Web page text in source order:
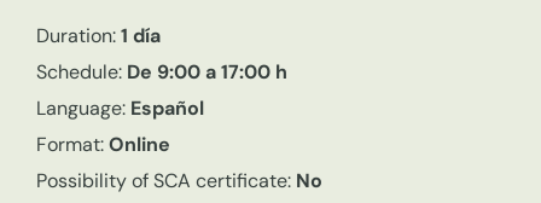
Duration:1 día
Schedule: De 9:00 a 17:00 h
Language: Español
Format:Online
Possibility of SCA certificate: No